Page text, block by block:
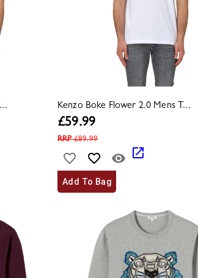
Kenzo Boke Flower 2.0 Mens T...
£59.99
RRP£89.99
Add To Bag